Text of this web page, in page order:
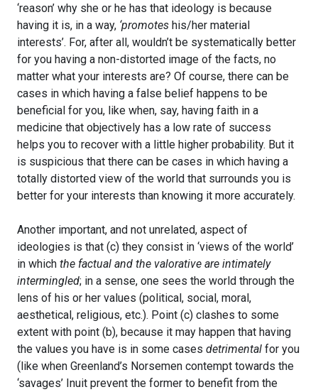
‘reason’ why she or he has that ideology is because
having it is, in a way, ‘promotes his/her material
interests’. For, after all, wouldn’t be systematically better
for you having a non-distorted image of the facts, no
matter what your interests are? Of course, there can be
cases in which having a false belief happens to be
beneficial for you, like when, say, having faith in a
medicine that objectively has a low rate of success
helps you to recover with a little higher probability. But it
is suspicious that there can be cases in which having a
totally distorted view of the world that surrounds you is
better for your interests than knowing it more accurately.
Another important, and not unrelated, aspect of
ideologies is that (c) they consist in ‘views of the world’
in which the factual and the valorative are intimately
intermingled; in a sense, one sees the world through the
lens of his or her values (political, social, moral,
aesthetical, religious, etc.). Point (c) clashes to some
extent with point (b), because it may happen that having
the values you have is in some cases detrimental for you
(like when Greenland’s Norsemen contempt towards the
‘savages’ Inuit prevent the former to benefit from the